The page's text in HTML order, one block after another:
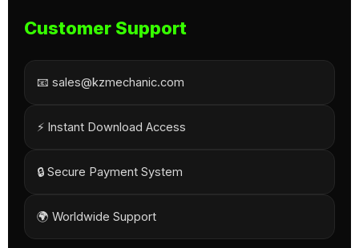
Customer Support
📧 sales@kzmechanic.com
⚡ Instant Download Access
🔒 Secure Payment System
🌍 Worldwide Support